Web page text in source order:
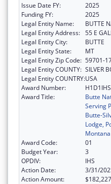
Issue Date FY:
2025
Funding FY:
2025
Legal Entity Name:
BUTTE
Legal Entity Address: 55 E
Legal Entity City:
BUTTE
Legal Entity State:
MT
Legal Entity Zip Code: 59701-
Legal Entity COUNTY: SILVER
Legal Entity COUNTRY:USA
Award Number:
Award Title:
Butte
Serving
Butte-
Lodge,
Montana
Award Code:
01
Budget Year:
3
OPDIV:
IHS
Action Date:
3/31/
Action Amount:
$182,227